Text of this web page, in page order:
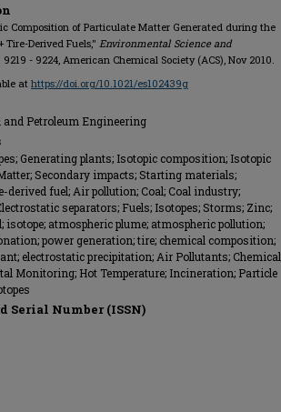
Composition of Particulate Matter Generated during the
Tire-Derived Fuels," Environmental Science and
9219 - 9224, American Chemical Society (ACS), Nov 2010.
at https://doi.org/10.1021/es102439g
and Petroleum Engineering
Generating plants; Isotopic composition; Isotopic
Secondary impacts; Starting materials;
derived fuel; Air pollution; Coal; Coal industry;
separators; Fuels; Isotopes; Storms; Zinc;
atmospheric plume; atmospheric pollution;
power generation; tire; chemical composition;
electrostatic precipitation; Air Pollutants; Chemical
Monitoring; Hot Temperature; Incineration; Particle
Number (ISSN)